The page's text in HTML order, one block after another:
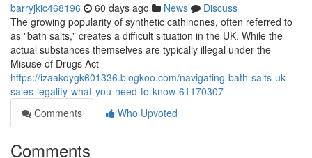
barryjkic468196 60 days ago News
Discuss
The growing popularity of synthetic cathinones, often referred to
as "bath salts," creates a difficult situation in the UK. While the
actual substances themselves are typically illegal under the
Misuse of Drugs Act
https://izaakdygk601336.blogkoo.com/navigating-bath-salts-uk-
sales-legality-what-you-need-to-know-61170307
Comments
Who Upvoted
Comments